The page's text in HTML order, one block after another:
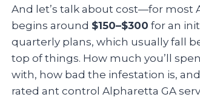
And let’s talk about cost—for most
begins around $150–$300 for an
quarterly plans, which usually fall
top of things. How much you’ll
with, how bad the infestation is,
rated ant control Alpharetta GA